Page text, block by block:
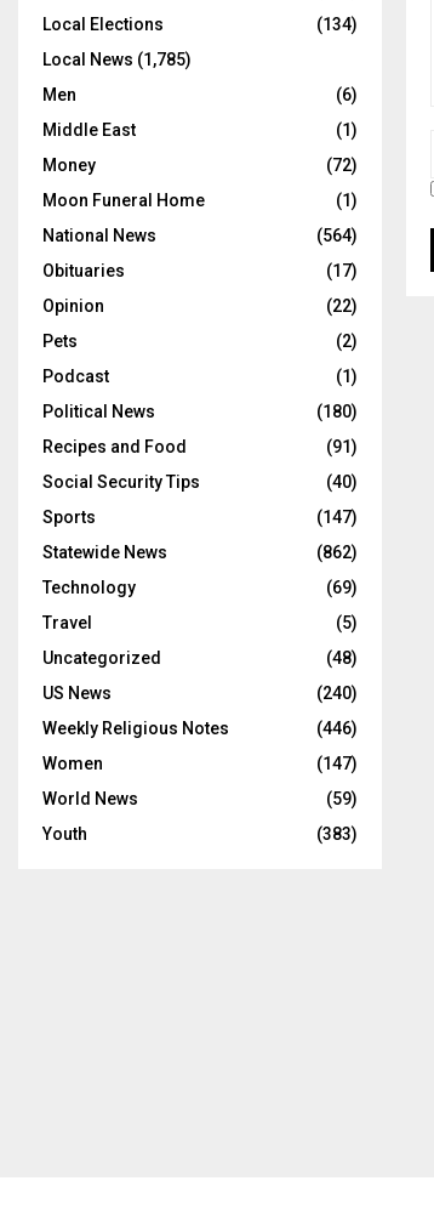
Local Elections
(134)
Local News (1,785)
Men
(6)
Middle East
(1)
Money
(72)
Moon Funeral Home
(1)
National News
(564)
Obituaries
(17)
Opinion
(22)
Pets
(2)
Podcast
(1)
Political News
(180)
Recipes and Food
(91)
Social Security Tips
(40)
Sports
(147)
Statewide News
(862)
Technology
(69)
Travel
(5)
Uncategorized
(48)
US News
(240)
Weekly Religious Notes
(446)
Women
(147)
World News
(59)
Youth
(383)